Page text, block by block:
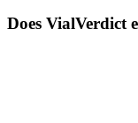
Does VialVerdict